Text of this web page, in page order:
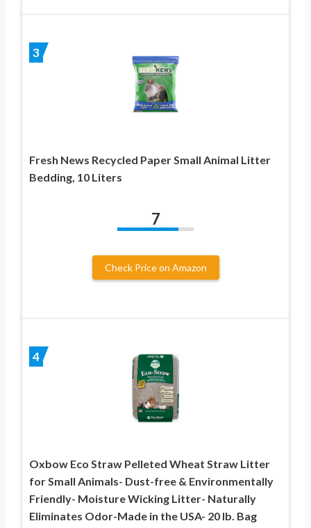
3
Fresh News Recycled Paper Small Animal Litter
Bedding, 10 Liters
7
Check Price on Amazon
4
Oxbow Eco Straw Pelleted Wheat Straw Litter
for Small Animals- Dust-free & Environmentally
Friendly- Moisture Wicking Litter- Naturally
Eliminates Odor-Made in the USA- 20 lb. Bag